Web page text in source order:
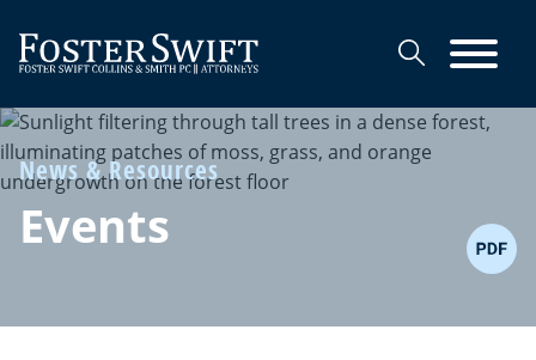
News & Resources
Events